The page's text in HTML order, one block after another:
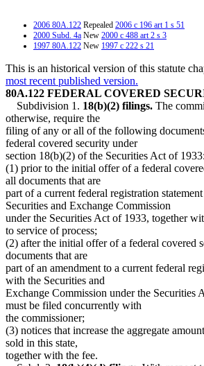
2006 80A.122 Repealed 2006 c 196 art 1 s 51
2000 Subd. 4a New 2000 c 488 art 2 s 3
1997 80A.122 New 1997 c 222 s 21
This is an historical version of this statute
most recent published version.
80A.122 FEDERAL COVERED
Subdivision 1. 18(b)(2) filings. The
otherwise, require the
filing of any or all of the following
federal covered security under
section 18(b)(2) of the Securities Act of 1933:
(1) prior to the initial offer of a federal
all documents that are
part of a current federal registration
Securities and Exchange Commission
under the Securities Act of 1933, together
to service of process;
(2) after the initial offer of a federal covered
documents that are
part of an amendment to a current federal
with the Securities and
Exchange Commission under the Securities
must be filed concurrently with
the commissioner;
(3) notices that increase the aggregate
sold in this state,
together with the fee.